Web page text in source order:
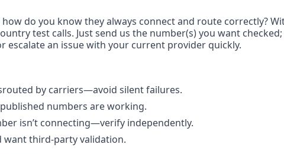
do you know they always connect and route correctly?
test calls. Just send us the number(s) you want
an issue with your current provider quickly.
by carriers—avoid silent failures.
numbers are working.
isn’t connecting—verify independently.
want third-party validation.